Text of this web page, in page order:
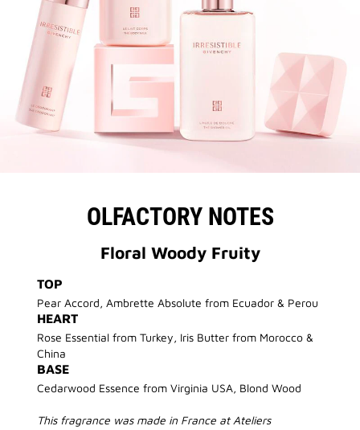
OLFACTORY NOTES
Floral Woody Fruity
TOP
Pear Accord, Ambrette Absolute from Ecuador & Perou
HEART
Rose Essential from Turkey, Iris Butter from Morocco &
China
BASE
Cedarwood Essence from Virginia USA, Blond Wood
This fragrance was made in France at Ateliers